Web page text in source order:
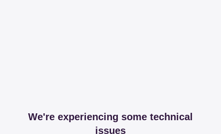
We're experiencing some technical
issues